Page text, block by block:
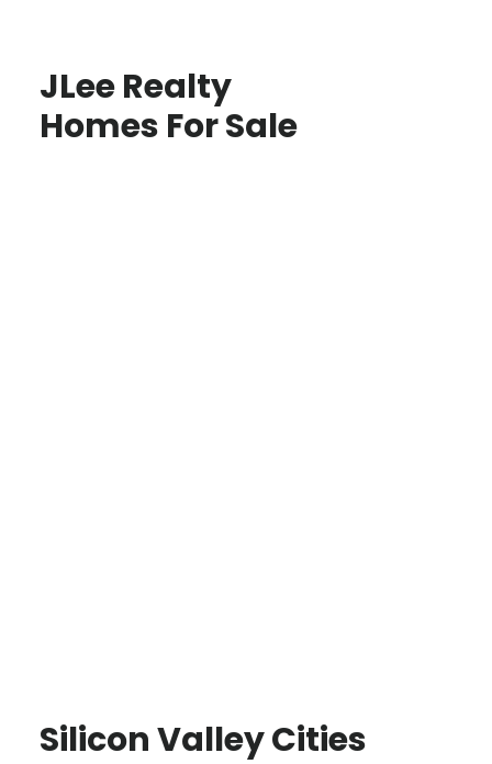
JLee Realty
Homes For Sale
Silicon Valley Cities